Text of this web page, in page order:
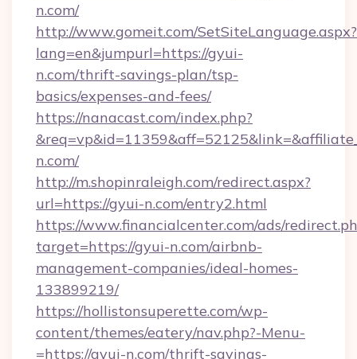
n.com/
http://www.gomeit.com/SetSiteLanguage.aspx?
lang=en&jumpurl=https://gyui-
n.com/thrift-savings-plan/tsp-
basics/expenses-and-fees/
https://nanacast.com/index.php?
n.com/
http://m.shopinraleigh.com/redirect.aspx?
url=https://gyui-n.com/entry2.html
https://www.financialcenter.com/ads/
target=https://gyui-n.com/airbnb-
management-companies/ideal-homes-
133899219/
https://hollistonsuperette.com/wp-
content/themes/eatery/nav.php?-Menu-
=https://gyui-n.com/thrift-savings-